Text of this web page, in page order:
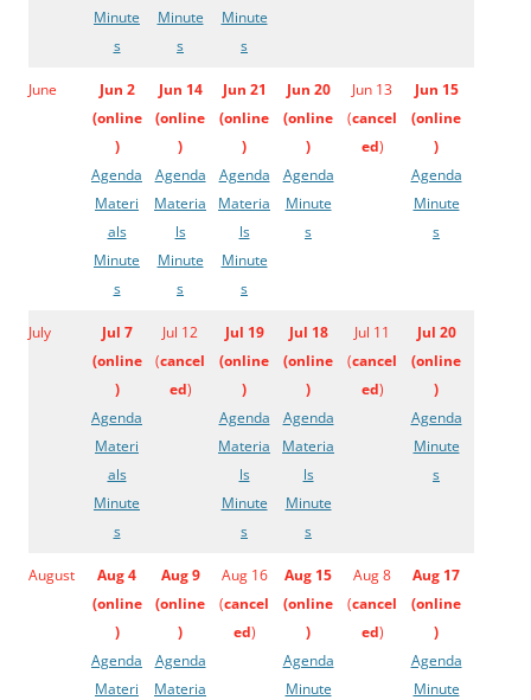
Minute
s
Minute
s
Minute
s
June
Jun 2
(online
)
Agenda
Materi
als
Minute
s
Jun 14
(online
)
Agenda
Materia
ls
Minute
s
Jun 21
(online
)
Agenda
Materia
ls
Minute
s
Jun 20
(online
)
Agenda
Minute
s
Jun 13
(cancel
ed)
Jun 15
(online
)
Agenda
Minute
s
July
Jul 7
(online
)
Agenda
Materi
als
Minute
s
Jul 12
(cancel
ed)
Jul 19
(online
)
Agenda
Materia
ls
Minute
s
Jul 18
(online
)
Agenda
Materia
ls
Minute
s
Jul 11
(cancel
ed)
Jul 20
(online
)
Agenda
Minute
s
August
Aug 4
(online
)
Agenda
Materi
Aug 9
(online
)
Agenda
Materia
Aug 16
(cancel
ed)
Aug 15
(online
)
Agenda
Minute
Aug 8
(cancel
ed)
Aug 17
(online
)
Agenda
Minute